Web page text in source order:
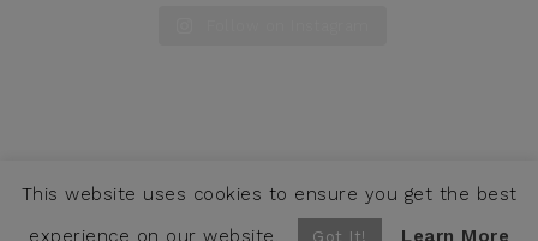
WEBSITE BY SNOACK STUDIOS
This website uses cookies to ensure you get the best
experience on our website.
Got It! Learn More